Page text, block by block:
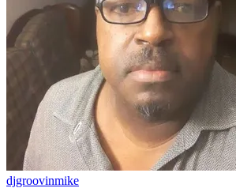
djgroovinmike